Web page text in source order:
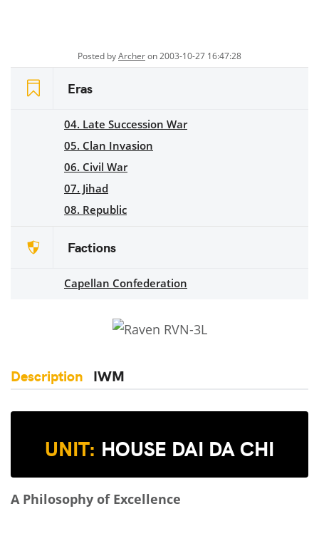
Posted byArcheron 2003-10-27 16:47:28
Eras
04. Late Succession War
05. Clan Invasion
06. Civil War
07. Jihad
08. Republic
Factions
Capellan Confederation
Description IWM
UNIT: HOUSE DAI DA CHI
A Philosophy of Excellence